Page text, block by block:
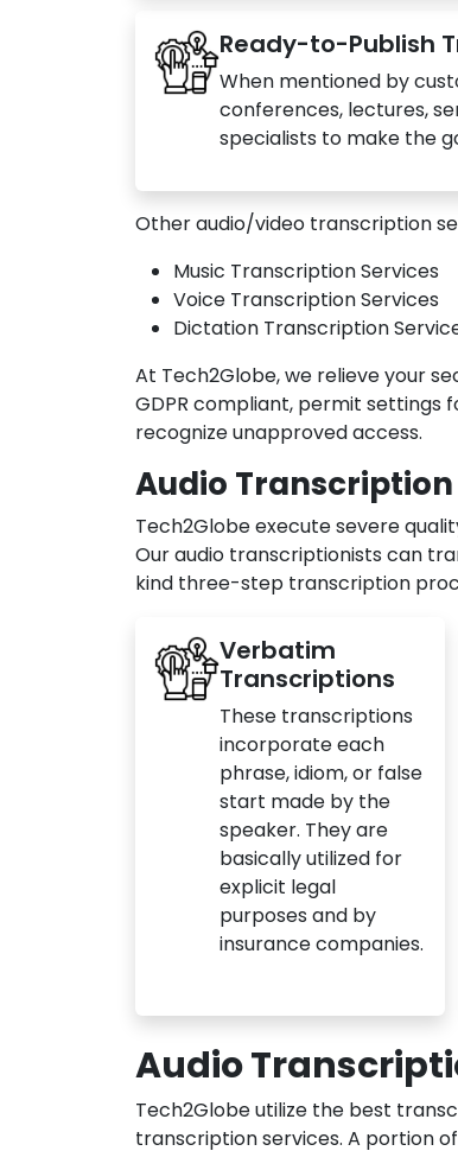
Ready-to-Publish
When mentioned by
conferences, lectures,
specialists to make the
Other audio/video transcription
Music Transcription Services
Voice Transcription Services
Dictation Transcription
At Tech2Globe, we relieve your
GDPR compliant, permit settings
recognize unapproved access.
Audio Transcription
Tech2Globe execute severe
Our audio transcriptionists can
kind three-step transcription
Verbatim
Transcriptions
These transcriptions
incorporate each
phrase, idiom, or false
start made by the
speaker. They are
basically utilized for
explicit legal
purposes and by
insurance companies.
Audio
Tech2Globe utilize the best
transcription services. A portion